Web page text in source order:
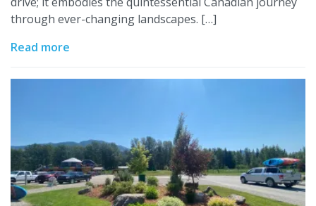
through ever-changing landscapes. […]
Read more